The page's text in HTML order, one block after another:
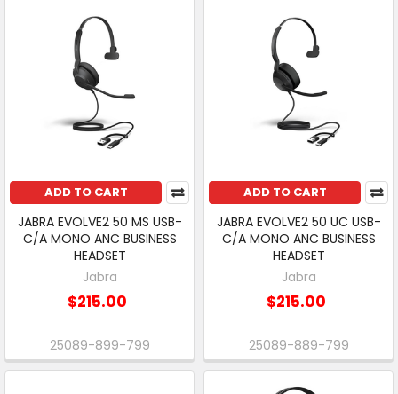
ADD TO CART
JABRA EVOLVE2 50 MS USB-
C/A MONO ANC BUSINESS
HEADSET
Jabra
$215.00
25089-899-799
ADD TO CART
JABRA EVOLVE2 50 UC USB-
C/A MONO ANC BUSINESS
HEADSET
Jabra
$215.00
25089-889-799